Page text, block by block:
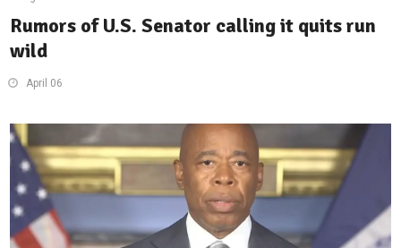
Rumors of U.S. Senator calling it quits run
wild
April 06